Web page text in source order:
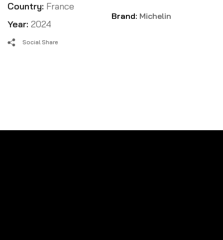
Country: France
Year: 2024
Brand: Michelin
Social Share